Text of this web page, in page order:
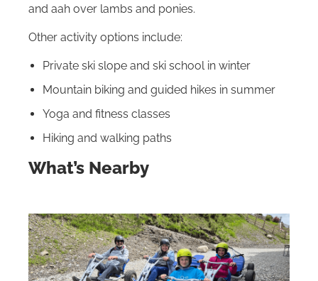
and aah over lambs and ponies.
Other activity options include:
Private ski slope and ski school in winter
Mountain biking and guided hikes in summer
Yoga and fitness classes
Hiking and walking paths
What’s Nearby